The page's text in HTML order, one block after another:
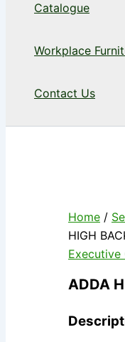
Catalogue
Workplace
Contact Us
Home /
HIGH
Executive
ADDA